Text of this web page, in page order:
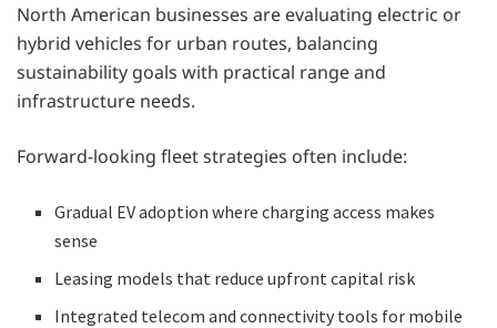
North American businesses are evaluating electric or
hybrid vehicles for urban routes, balancing
sustainability goals with practical range and
infrastructure needs.
Forward-looking fleet strategies often include:
Gradual EV adoption where charging access makes
sense
Leasing models that reduce upfront capital risk
Integrated telecom and connectivity tools for mobile